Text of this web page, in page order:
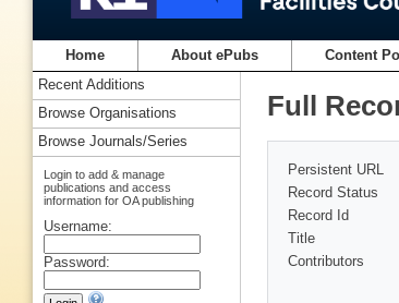
Home About ePubs Content
Full
Persistent URL
Record Status
Record Id
Title
Contributors
Recent Additions
Browse Organisations
Browse Journals/Series
Login to add & manage
publications and access
information for OA publishing
Username:
Password: